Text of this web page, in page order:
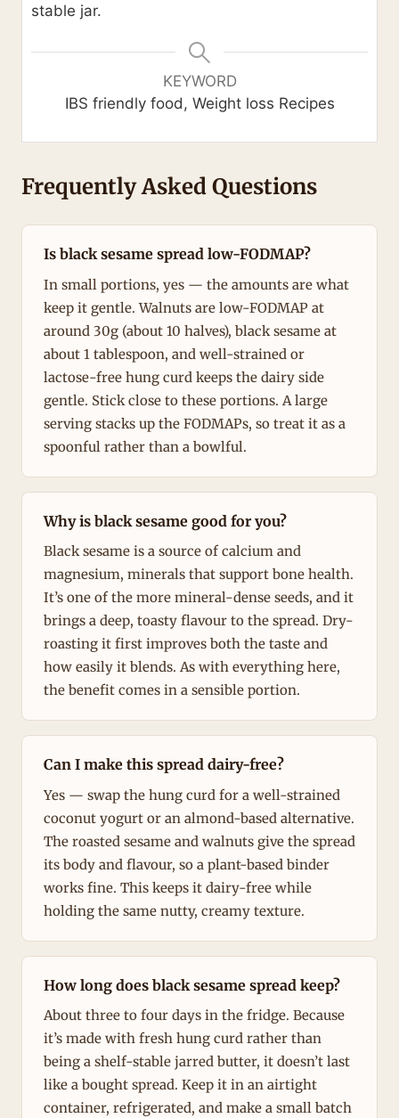
stable jar.
KEYWORD
IBS friendly food, Weight loss Recipes
Frequently Asked Questions
Is black sesame spread low-FODMAP?
In small portions, yes — the amounts are what
keep it gentle. Walnuts are low-FODMAP at
around 30g (about 10 halves), black sesame at
about 1 tablespoon, and well-strained or
lactose-free hung curd keeps the dairy side
gentle. Stick close to these portions. A large
serving stacks up the FODMAPs, so treat it as a
spoonful rather than a bowlful.
Why is black sesame good for you?
Black sesame is a source of calcium and
magnesium, minerals that support bone health.
It’s one of the more mineral-dense seeds, and it
brings a deep, toasty flavour to the spread. Dry-
roasting it first improves both the taste and
how easily it blends. As with everything here,
the benefit comes in a sensible portion.
Can I make this spread dairy-free?
Yes — swap the hung curd for a well-strained
coconut yogurt or an almond-based alternative.
The roasted sesame and walnuts give the spread
its body and flavour, so a plant-based binder
works fine. This keeps it dairy-free while
holding the same nutty, creamy texture.
How long does black sesame spread keep?
About three to four days in the fridge. Because
it’s made with fresh hung curd rather than
being a shelf-stable jarred butter, it doesn’t last
like a bought spread. Keep it in an airtight
container, refrigerated, and make a small batch